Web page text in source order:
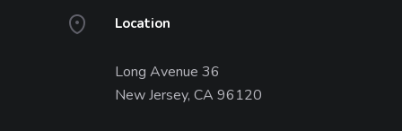
Location
Long Avenue 36
New Jersey, CA 96120